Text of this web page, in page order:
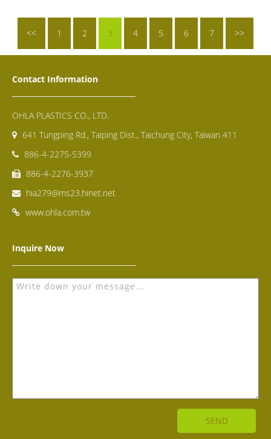
<< 1 2 3 4 5 6 7 >>
Contact Information
OHLA PLASTICS CO., LTD.
641 Tungping Rd., Taiping Dist., Taichung City, Taiwan 411
886-4-2275-5399
886-4-2276-3937
hia279@ms23.hinet.net
www.ohla.com.tw
Inquire Now
SEND